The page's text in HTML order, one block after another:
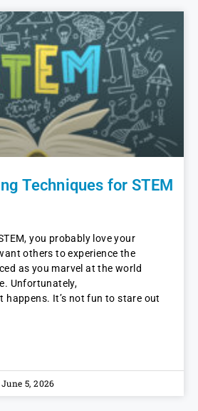
Techniques for STEM
you probably love your
others to experience the
as you marvel at the world
Unfortunately,
happens. It’s not fun to stare out
June 5, 2026